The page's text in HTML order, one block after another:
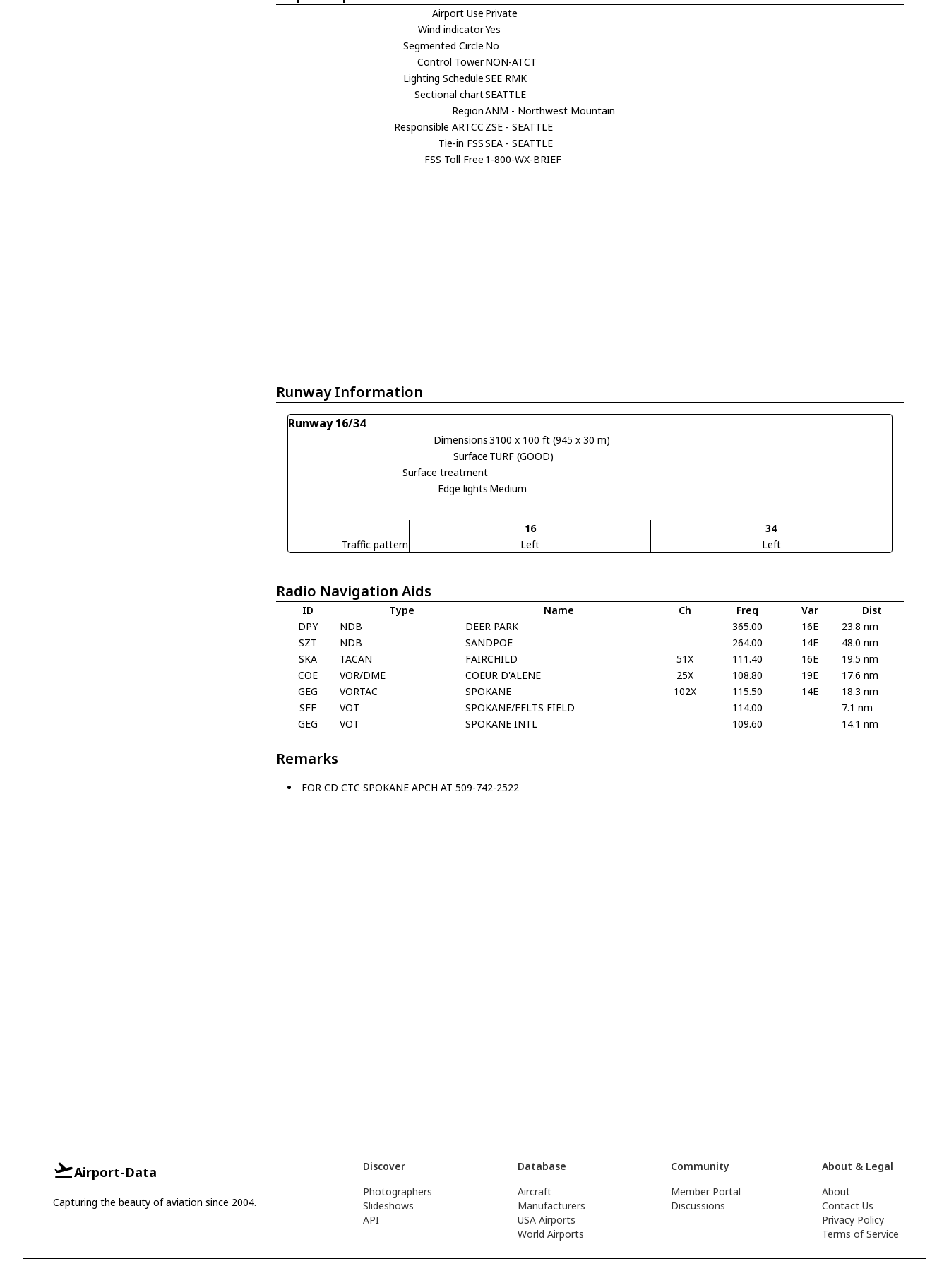
Airport Use Private
Wind indicatorYes
Segmented Circle No
Control TowerNON-ATCT
Lighting ScheduleSEE RMK
Sectional chartSEATTLE
RegionANM - Northwest Mountain
Responsible ARTCC ZSE - SEATTLE
Tie-in FSSSEA - SEATTLE
FSS Toll Free 1-800-WX-BRIEF
Runway Information
Runway 16/34
Dimensions3100 x 100 ft (945 x 30 m)
Surface TURF (GOOD)
Surface treatment
Edge lights Medium
16
34
Traffic pattern
Left Left
Radio Navigation Aids
ID Type Name Ch Freq Var
Dist
DPY
NDB DEER PARK 365.00 16E
23.8 nm
SZT
NDB SANDPOE 264.00 14E
48.0 nm
SKA
TACAN FAIRCHILD 51X 111.40 16E
19.5 nm
COE
VOR/DME COEUR D'ALENE 25X 108.80 19E
17.6 nm
GEG
VORTAC SPOKANE 102X 115.50 14E
18.3 nm
SFF
VOT SPOKANE/FELTS FIELD 114.00
7.1 nm
GEG
VOT SPOKANE INTL 109.60 14.1 nm
Remarks
FOR CD CTC SPOKANE APCH AT 509-742-2522
Airport-Data
Capturing the beauty of aviation since 2004.
Discover
Photographers
Slideshows
API
Database
Aircraft
Manufacturers
USA Airports
World Airports
Community
Member Portal
Discussions
About & Legal
About
Contact Us
Privacy Policy
Terms of Service